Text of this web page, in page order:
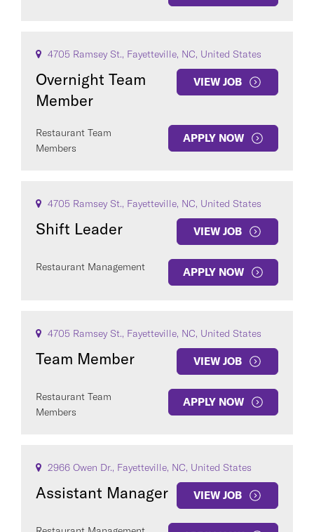
4705 Ramsey St., Fayetteville, NC, United States
Overnight Team
Member
VIEW JOB
Restaurant Team
Members
APPLY NOW
4705 Ramsey St., Fayetteville, NC, United States
Shift Leader VIEW JOB
Restaurant Management APPLY NOW
4705 Ramsey St., Fayetteville, NC, United States
Team Member VIEW JOB
Restaurant Team
Members
APPLY NOW
2966 Owen Dr., Fayetteville, NC, United States
Assistant Manager VIEW JOB